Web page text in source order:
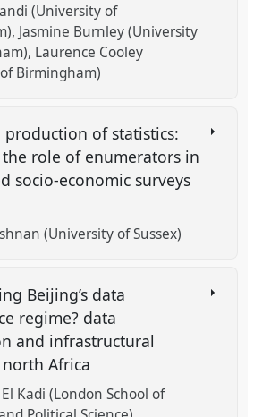
(University of
Jasmine Burnley (University
Laurence Cooley
Birmingham)
production of statistics:
role of enumerators in
socio-economic surveys
(University of Sussex)
Beijing’s data
regime? data
and infrastructural
Africa
Kadi (London School of